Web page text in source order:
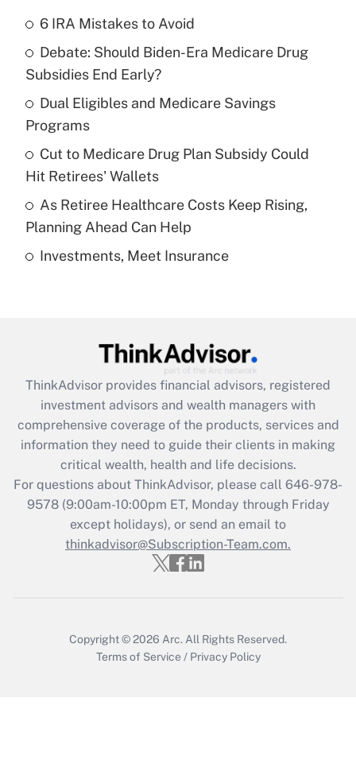
What is the temporary deduction for tip
income?
Get Answer
Recently Updated Q&As
What is a high deductible health plan for
purposes of an HSA?
Get Answer
Recently Updated Q&As
Get Answer
Recently Updated Q&As
What is the CARES Act employee
retention tax credit that was available
during 2020 and 2021?
Get Answer
Recently Updated Q&As
Who must file a return?
6 IRA Mistakes to Avoid
Debate: Should Biden-Era Medicare Drug
Subsidies End Early?
Dual Eligibles and Medicare Savings
Programs
Cut to Medicare Drug Plan Subsidy Could
Hit Retirees' Wallets
As Retiree Healthcare Costs Keep Rising,
Planning Ahead Can Help
Investments, Meet Insurance
ThinkAdvisor provides financial advisors, registered
investment advisors and wealth managers with
comprehensive coverage of the products, services and
information they need to guide their clients in making
critical wealth, health and life decisions.
For questions about ThinkAdvisor, please call 646-978-
9578(9:00am-10:00pm ET, Monday through Friday
except holidays), or send an email to
thinkadvisor@Subscription-Team.com.
Copyright © 2026 Arc. All Rights Reserved.
Terms of Service / Privacy Policy